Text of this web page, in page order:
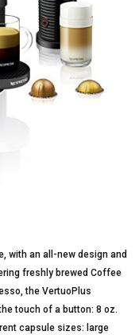
with an all-new design and
freshly brewed Coffee
the VertuoPlus
touch of a button: 8 oz.
capsule sizes: large